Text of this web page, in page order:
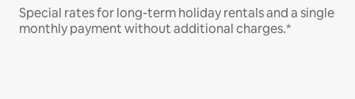
Special rates for long-term holiday rentals and a single
monthly payment without additional charges.*